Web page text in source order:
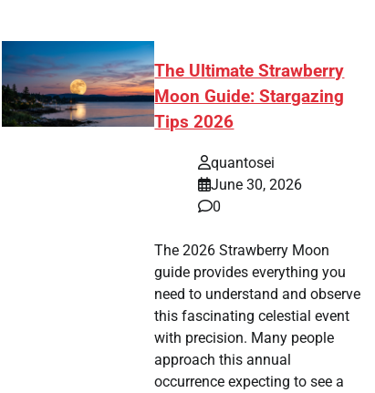
The Ultimate Strawberry
Moon Guide: Stargazing
Tips 2026
quantosei
June 30, 2026
0
The 2026 Strawberry Moon
guide provides everything you
need to understand and observe
this fascinating celestial event
with precision. Many people
approach this annual
occurrence expecting to see a